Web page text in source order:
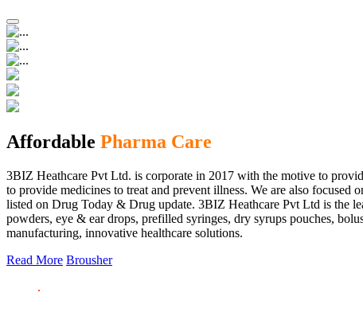
Affordable Pharma Care
3BIZ Heathcare Pvt Ltd. is corporate in 2017 with the motive to
to provide medicines to treat and prevent illness. We are also
listed on Drug Today & Drug update. 3BIZ Heathcare Pvt Ltd is the
powders, eye & ear drops, prefilled syringes, dry syrups pouches,
manufacturing, innovative healthcare solutions.
Read More Brousher